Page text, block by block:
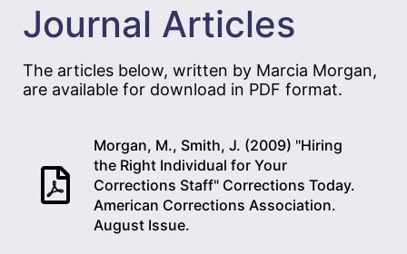
Journal Articles
The articles below, written by Marcia Morgan,
are available for download in PDF format.
Morgan, M., Smith, J. (2009) "Hiring
the Right Individual for Your
Corrections Staff" Corrections Today.
American Corrections Association.
August Issue.